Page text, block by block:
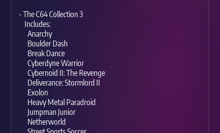
- The C64 Collection 3
Includes:
Anarchy
Boulder Dash
Break Dance
Cyberdyne Warrior
Cybernoid II: The Revenge
Deliverance: Stormlord II
Exolon
Heavy Metal Paradroid
Jumpman Junior
Netherworld